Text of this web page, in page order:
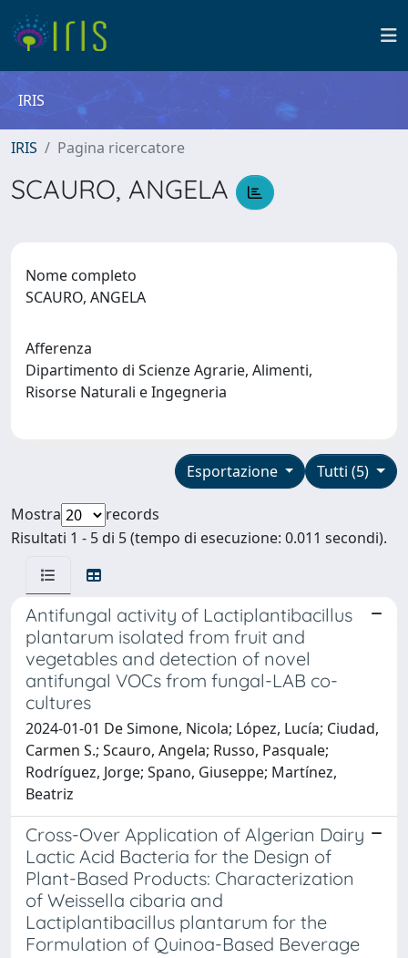
IRIS
IRIS Pagina ricercatore
SCAURO, ANGELA
Nome completo
SCAURO, ANGELA
Afferenza
Dipartimento di Scienze Agrarie, Alimenti,
Risorse Naturali e Ingegneria
Tutti (5)
Esportazione
Mostra
records
Risultati 1 - 5 di 5 (tempo di esecuzione: 0.011 secondi).
Antifungal activity of Lactiplantibacillus
plantarum isolated from fruit and
vegetables and detection of novel
antifungal VOCs from fungal-LAB co-
cultures
2024-01-01 De Simone, Nicola; López, Lucía; Ciudad,
Carmen S.; Scauro, Angela; Russo, Pasquale;
Rodríguez, Jorge; Spano, Giuseppe; Martínez,
Beatriz
Cross-Over Application of Algerian Dairy
Lactic Acid Bacteria for the Design of
Plant-Based Products: Characterization
of Weissella cibaria and
Lactiplantibacillus plantarum for the
Formulation of Quinoa-Based Beverage